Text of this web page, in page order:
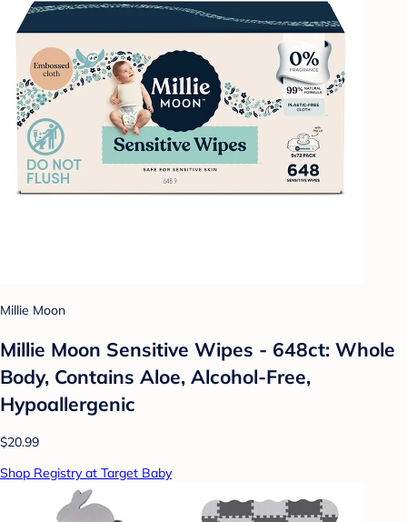
Millie Moon
Millie Moon Sensitive Wipes - 648ct: Whole
Body, Contains Aloe, Alcohol-Free,
Hypoallergenic
$20.99
Shop Registry at Target Baby